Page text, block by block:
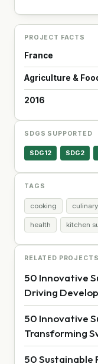
PROJECT FACTS
France
Agriculture &
2016
SDGS SUPPORTED
SDG12 SDG2
TAGS
cooking
health kitchen
RELATED PROJECTS
50 Innovative
Driving
50 Innovative
Transforming
50 Sustainable